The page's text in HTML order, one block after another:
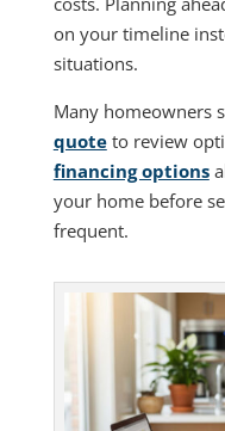
on your timeline
situations.
Many homeowners
quoteto review
financing options
your home before
frequent.